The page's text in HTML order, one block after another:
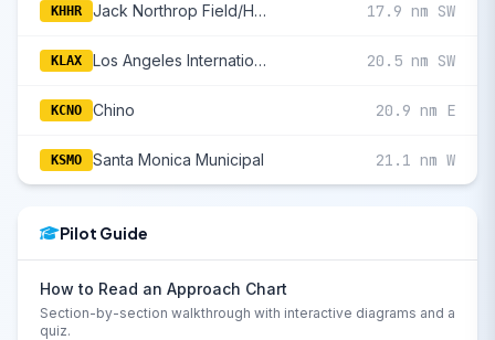
KHHR Jack Northrop Field/Hawthorne Municipal 17.9 nm SW
KLAX Los Angeles International 20.5 nm SW
KCNO Chino 20.9 nm E
KSMO Santa Monica Municipal 21.1 nm W
Pilot Guide
How to Read an Approach Chart
Section-by-section walkthrough with interactive diagrams and a
quiz.